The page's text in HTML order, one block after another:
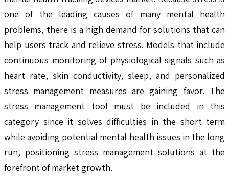
one of the leading causes of many mental health
problems, there is a high demand for solutions that can
help users track and relieve stress. Models that include
continuous monitoring of physiological signals such as
heart rate, skin conductivity, sleep, and personalized
stress management measures are gaining favor. The
stress management tool must be included in this
category since it solves difficulties in the short term
while avoiding potential mental health issues in the long
run, positioning stress management solutions at the
forefront of market growth.